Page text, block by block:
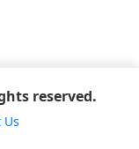
reserved.
Us